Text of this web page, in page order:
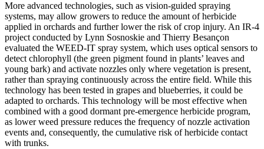
More advanced technologies, such as vision-guided spraying
systems, may allow growers to reduce the amount of herbicide
applied in orchards and further lower the risk of crop injury. An IR-4
project conducted by Lynn Sosnoskie and Thierry Besançon
evaluated the WEED-IT spray system, which uses optical sensors to
detect chlorophyll (the green pigment found in plants’ leaves and
young bark) and activate nozzles only where vegetation is present,
rather than spraying continuously across the entire field. While this
technology has been tested in grapes and blueberries, it could be
adapted to orchards. This technology will be most effective when
combined with a good dormant pre-emergence herbicide program,
as lower weed pressure reduces the frequency of nozzle activation
events and, consequently, the cumulative risk of herbicide contact
with trunks.